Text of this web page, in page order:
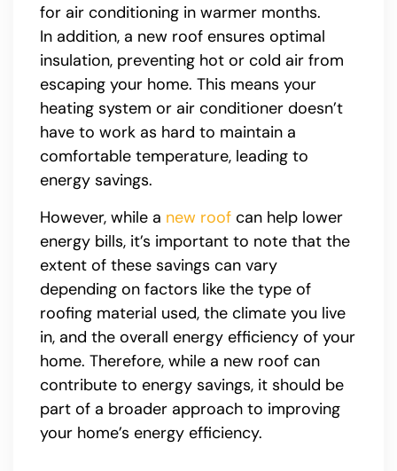
for air conditioning in warmer months.
In addition, a new roof ensures optimal
insulation, preventing hot or cold air from
escaping your home. This means your
heating system or air conditioner doesn’t
have to work as hard to maintain a
comfortable temperature, leading to
energy savings.
However, while a new roof can help lower
energy bills, it’s important to note that the
extent of these savings can vary
depending on factors like the type of
roofing material used, the climate you live
in, and the overall energy efficiency of your
home. Therefore, while a new roof can
contribute to energy savings, it should be
part of a broader approach to improving
your home’s energy efficiency.